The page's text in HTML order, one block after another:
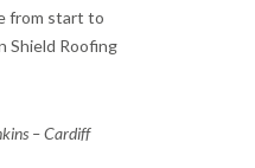
from start to
Shield Roofing
– Cardiff